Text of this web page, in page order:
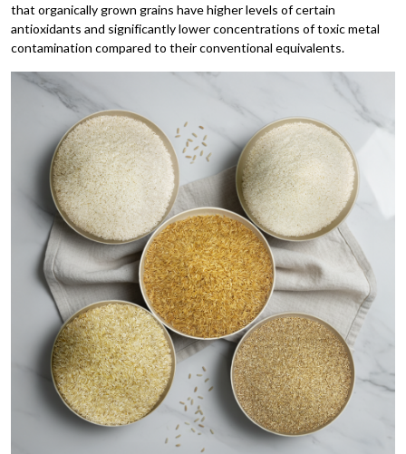
that organically grown grains have higher levels of certain
antioxidants and significantly lower concentrations of toxic metal
contamination compared to their conventional equivalents.